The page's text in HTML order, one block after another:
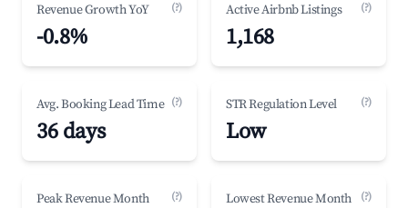
Revenue Growth YoY (?)
-0.8%
Active Airbnb Listings (?)
1,168
Avg. Booking Lead Time (?)
36 days
STR Regulation Level (?)
Low
Peak Revenue Month (?) Lowest Revenue Month (?)